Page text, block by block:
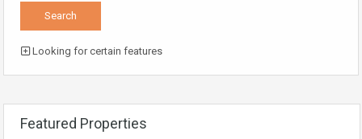
Looking for certain features
Featured Properties